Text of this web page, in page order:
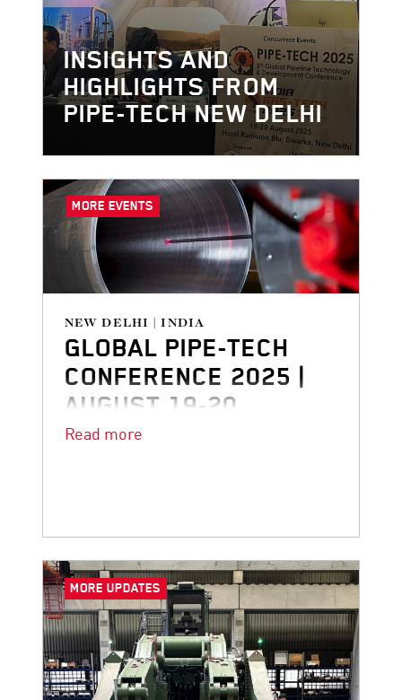
INSIGHTS AND
HIGHLIGHTS FROM
PIPE-TECH NEW DELHI
MORE EVENTS
NEW DELHI | INDIA
GLOBAL PIPE-TECH
CONFERENCE 2025 |
AUGUST 19-20
Read more
MORE UPDATES